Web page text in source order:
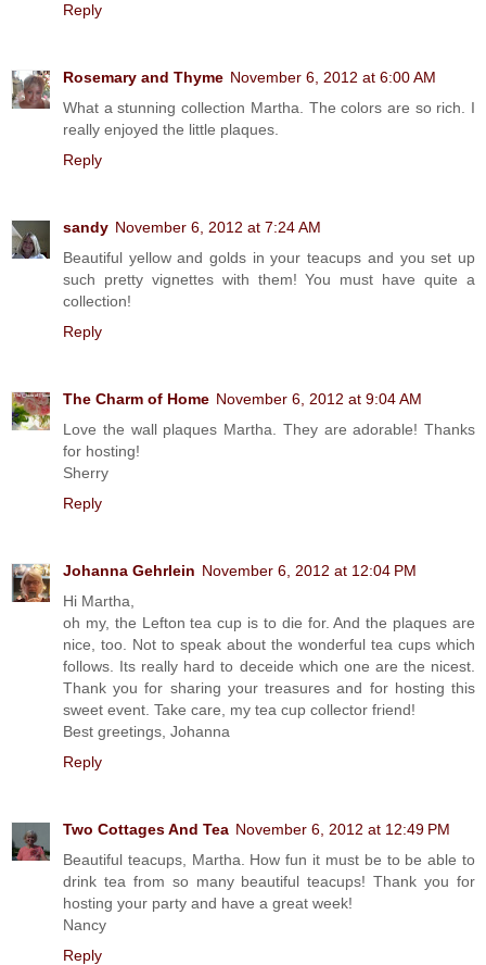
Reply
Rosemary and Thyme November 6, 2012 at 6:00 AM
What a stunning collection Martha. The colors are so rich. I
really enjoyed the little plaques.
Reply
sandy November 6, 2012 at 7:24 AM
Beautiful yellow and golds in your teacups and you set up
such pretty vignettes with them! You must have quite a
collection!
Reply
The Charm of Home November 6, 2012 at 9:04 AM
Love the wall plaques Martha. They are adorable! Thanks
for hosting!
Sherry
Reply
Johanna Gehrlein November 6, 2012 at 12:04 PM
Hi Martha,
oh my, the Lefton tea cup is to die for. And the plaques are
nice, too. Not to speak about the wonderful tea cups which
follows. Its really hard to deceide which one are the nicest.
Thank you for sharing your treasures and for hosting this
sweet event. Take care, my tea cup collector friend!
Best greetings, Johanna
Reply
Two Cottages And Tea November 6, 2012 at 12:49 PM
Beautiful teacups, Martha. How fun it must be to be able to
drink tea from so many beautiful teacups! Thank you for
hosting your party and have a great week!
Nancy
Reply